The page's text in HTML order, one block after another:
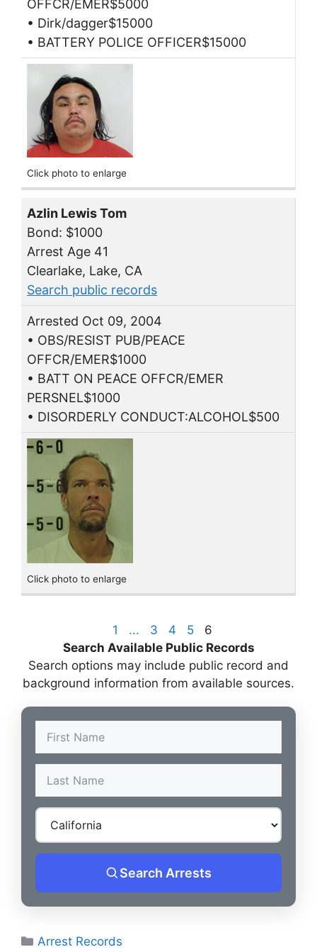
OFFCR/EMER$5000
• Dirk/dagger$15000
• BATTERY POLICE OFFICER$15000
Click photo to enlarge
Azlin Lewis Tom
Bond: $1000
Arrest Age 41
Clearlake, Lake, CA
Search public records
Arrested Oct 09, 2004
• OBS/RESIST PUB/PEACE
OFFCR/EMER$1000
• BATT ON PEACE OFFCR/EMER
PERSNEL$1000
• DISORDERLY CONDUCT:ALCOHOL$500
Click photo to enlarge
1 ... 3 4 5
6
Search Available Public Records
Search options may include public record and
background information from available sources.
Search Arrests
Categories
Arrest Records